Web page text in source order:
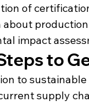
of
impact
to
to
supply